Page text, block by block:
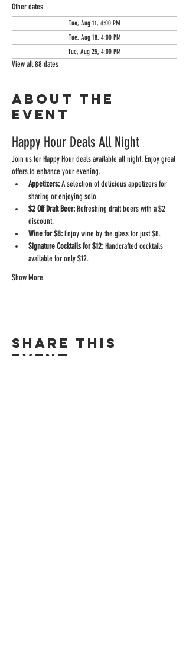
Other dates
Tue, Aug 11, 4:00 PM
Tue, Aug 18, 4:00 PM
Tue, Aug 25, 4:00 PM
View all 88 dates
About the
event
Happy Hour Deals All Night
Join us for Happy Hour deals available all night. Enjoy great
offers to enhance your evening.
Appetizers: A selection of delicious appetizers for
sharing or enjoying solo.
$2 Off Draft Beer: Refreshing draft beers with a $2
discount.
Wine for $8: Enjoy wine by the glass for just $8.
Signature Cocktails for $12: Handcrafted cocktails
available for only $12.
Show More
Share this
event